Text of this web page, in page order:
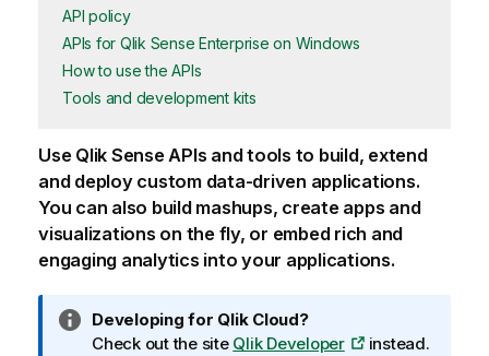
API policy
APIs for Qlik Sense Enterprise on Windows
How to use the APIs
Tools and development kits
Use Qlik SenseAPIs and tools to build, extend
and deploy custom data-driven applications.
You can also build mashups, create apps and
visualizations on the fly, or embed rich and
engaging analytics into your applications.
I
n
Developing for Qlik Cloud?
Check out the site Qlik Developer instead.